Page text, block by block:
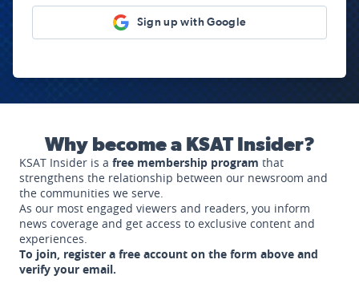
Sign up with Google
Why become a KSAT Insider?
KSAT Insider is a free membership program that
strengthens the relationship between our newsroom and
the communities we serve.
As our most engaged viewers and readers, you inform
news coverage and get access to exclusive content and
experiences.
To join, register a free account on the form above and
verify your email.